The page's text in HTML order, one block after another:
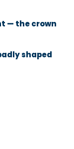
— the crown
shaped